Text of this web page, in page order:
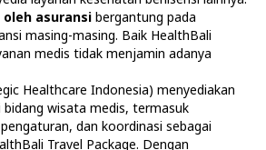
asuransi bergantung pada
masing-masing. Baik HealthBali
medis tidak menjamin adanya
Healthcare Indonesia) menyediakan
wisata medis, termasuk
dan koordinasi sebagai
Travel Package. Dengan
Contacts
Terms
Finance
Indonesia